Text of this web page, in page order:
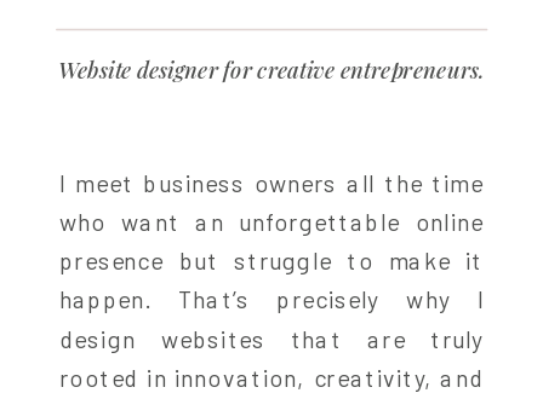
I meet business owners all the time
who want an unforgettable online
presence but struggle to make it
happen. That’s precisely why I
design websites that are truly
rooted in innovation, creativity, and
Website designer for creative entrepreneurs.